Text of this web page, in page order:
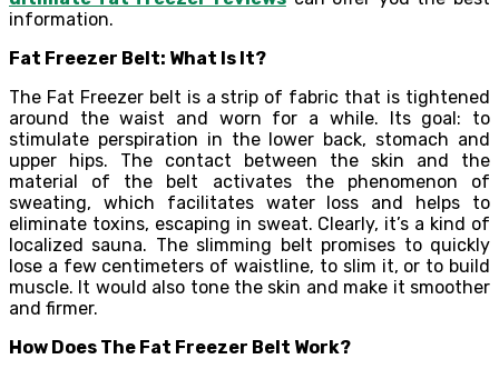
information.
Fat Freezer Belt: What Is It?
The Fat Freezer belt is a strip of fabric that is tightened
around the waist and worn for a while. Its goal: to
stimulate perspiration in the lower back, stomach and
upper hips. The contact between the skin and the
material of the belt activates the phenomenon of
sweating, which facilitates water loss and helps to
eliminate toxins, escaping in sweat. Clearly, it’s a kind of
localized sauna. The slimming belt promises to quickly
lose a few centimeters of waistline, to slim it, or to build
muscle. It would also tone the skin and make it smoother
and firmer.
How Does The Fat Freezer Belt Work?